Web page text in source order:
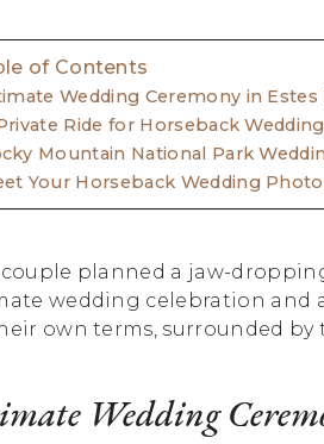
of Contents
Wedding Ceremony in Estes
Ride for Horseback
Mountain National Park
Your Horseback Wedding
planned a jaw-
wedding celebration and
own terms, surrounded by
Wedding